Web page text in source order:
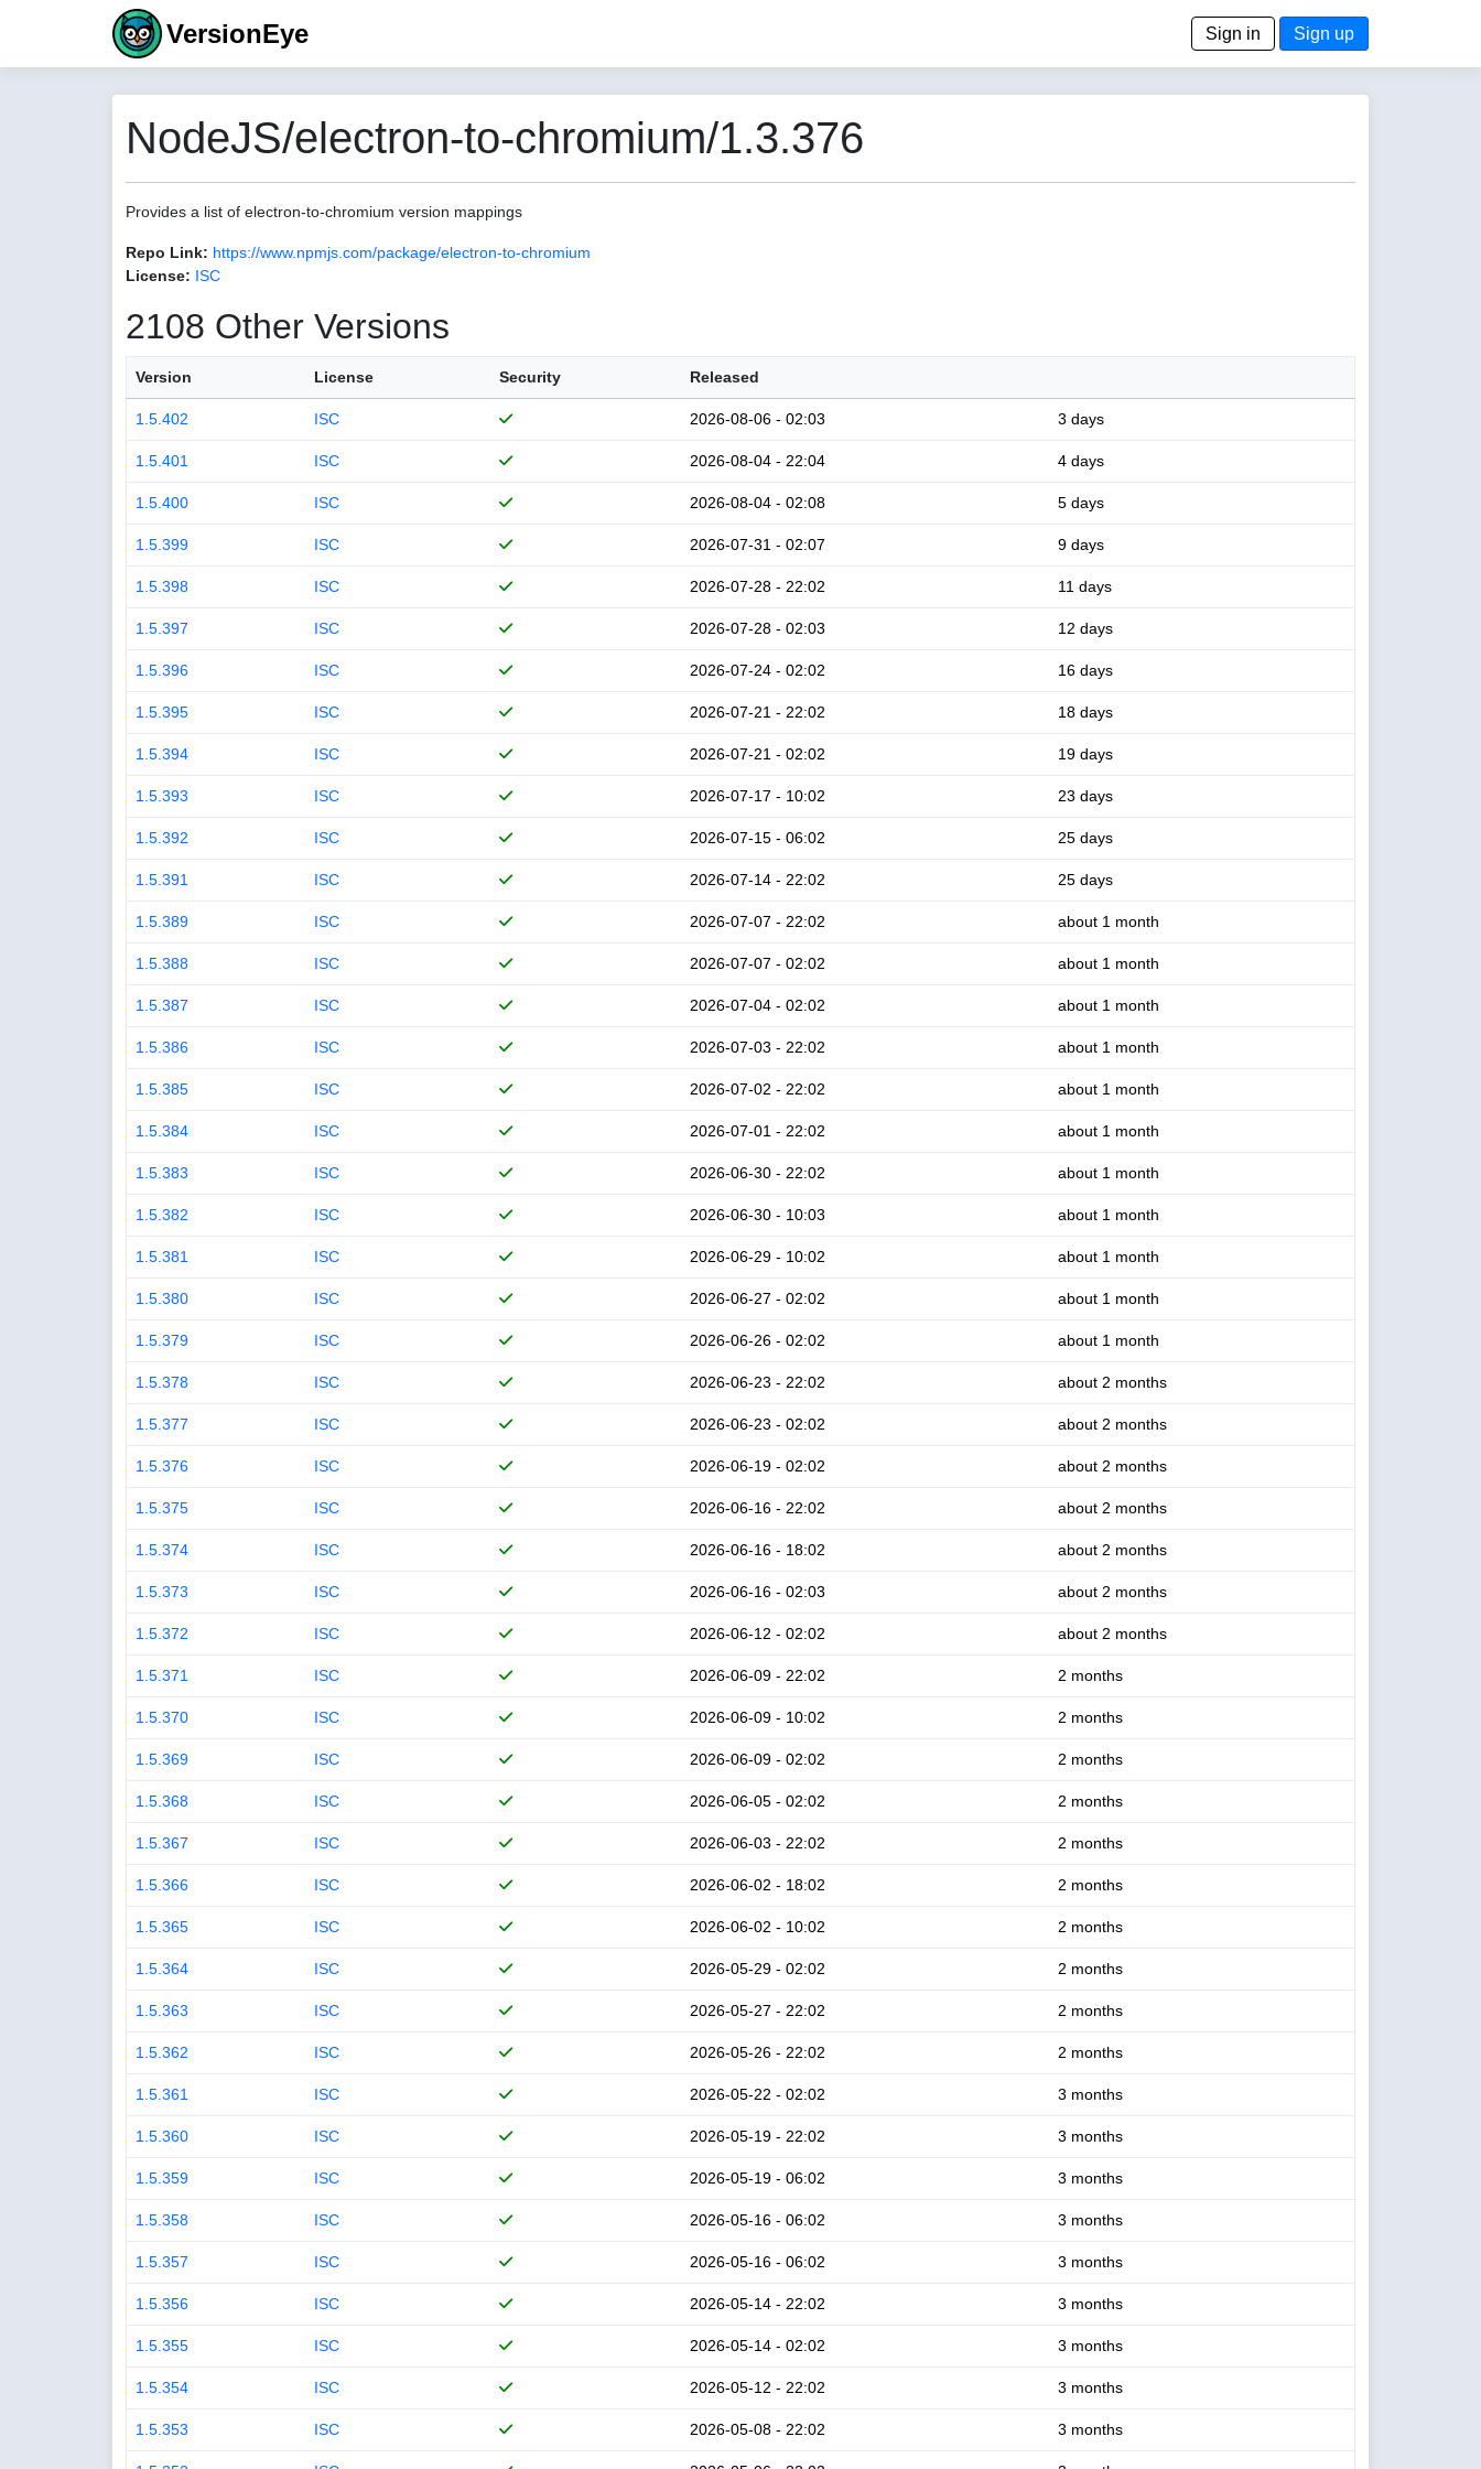
VersionEye Sign in Sign up
NodeJS/electron-to-chromium/1.3.376
Provides a list of electron-to-chromium version mappings
Repo Link: https://www.npmjs.com/package/electron-to-chromium
License: ISC
2108 Other Versions
Version License Security Released
1.5.402 ISC 2026-08-06 - 02:03 3 days
1.5.401 ISC 2026-08-04 - 22:04 4 days
1.5.400 ISC 2026-08-04 - 02:08 5 days
1.5.399 ISC 2026-07-31 - 02:07 9 days
1.5.398 ISC 2026-07-28 - 22:02 11 days
1.5.397 ISC 2026-07-28 - 02:03 12 days
1.5.396 ISC 2026-07-24 - 02:02 16 days
1.5.395 ISC 2026-07-21 - 22:02 18 days
1.5.394 ISC 2026-07-21 - 02:02 19 days
1.5.393 ISC 2026-07-17 - 10:02 23 days
1.5.392 ISC 2026-07-15 - 06:02 25 days
1.5.391 ISC 2026-07-14 - 22:02 25 days
1.5.389 ISC 2026-07-07 - 22:02 about 1 month
1.5.388 ISC 2026-07-07 - 02:02 about 1 month
1.5.387 ISC 2026-07-04 - 02:02 about 1 month
1.5.386 ISC 2026-07-03 - 22:02 about 1 month
1.5.385 ISC 2026-07-02 - 22:02 about 1 month
1.5.384 ISC 2026-07-01 - 22:02 about 1 month
1.5.383 ISC 2026-06-30 - 22:02 about 1 month
1.5.382 ISC 2026-06-30 - 10:03 about 1 month
1.5.381 ISC 2026-06-29 - 10:02 about 1 month
1.5.380 ISC 2026-06-27 - 02:02 about 1 month
1.5.379 ISC 2026-06-26 - 02:02 about 1 month
1.5.378 ISC 2026-06-23 - 22:02 about 2 months
1.5.377 ISC 2026-06-23 - 02:02 about 2 months
1.5.376 ISC 2026-06-19 - 02:02 about 2 months
1.5.375 ISC 2026-06-16 - 22:02 about 2 months
1.5.374 ISC 2026-06-16 - 18:02 about 2 months
1.5.373 ISC 2026-06-16 - 02:03 about 2 months
1.5.372 ISC 2026-06-12 - 02:02 about 2 months
1.5.371 ISC 2026-06-09 - 22:02 2 months
1.5.370 ISC 2026-06-09 - 10:02 2 months
1.5.369 ISC 2026-06-09 - 02:02 2 months
1.5.368 ISC 2026-06-05 - 02:02 2 months
1.5.367 ISC 2026-06-03 - 22:02 2 months
1.5.366 ISC 2026-06-02 - 18:02 2 months
1.5.365 ISC 2026-06-02 - 10:02 2 months
1.5.364 ISC 2026-05-29 - 02:02 2 months
1.5.363 ISC 2026-05-27 - 22:02 2 months
1.5.362 ISC 2026-05-26 - 22:02 2 months
1.5.361 ISC 2026-05-22 - 02:02 3 months
1.5.360 ISC 2026-05-19 - 22:02 3 months
1.5.359 ISC 2026-05-19 - 06:02 3 months
1.5.358 ISC 2026-05-16 - 06:02 3 months
1.5.357 ISC 2026-05-16 - 06:02 3 months
1.5.356 ISC 2026-05-14 - 22:02 3 months
1.5.355 ISC 2026-05-14 - 02:02 3 months
1.5.354 ISC 2026-05-12 - 22:02 3 months
1.5.353 ISC 2026-05-08 - 22:02 3 months